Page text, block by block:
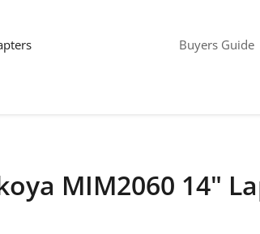
Buyers Guide
MIM2060 14"